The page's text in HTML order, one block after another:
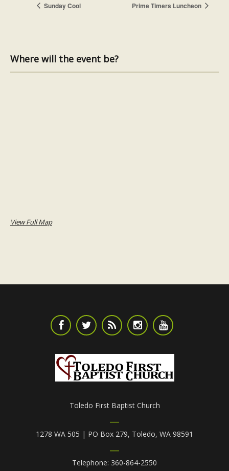
Sunday Cool Prime Timers Luncheon
Where will the event be?
View Full Map
Toledo First Baptist Church
1278 WA 505 | PO Box 279, Toledo, WA 98591
Telephone: 360-864-2550